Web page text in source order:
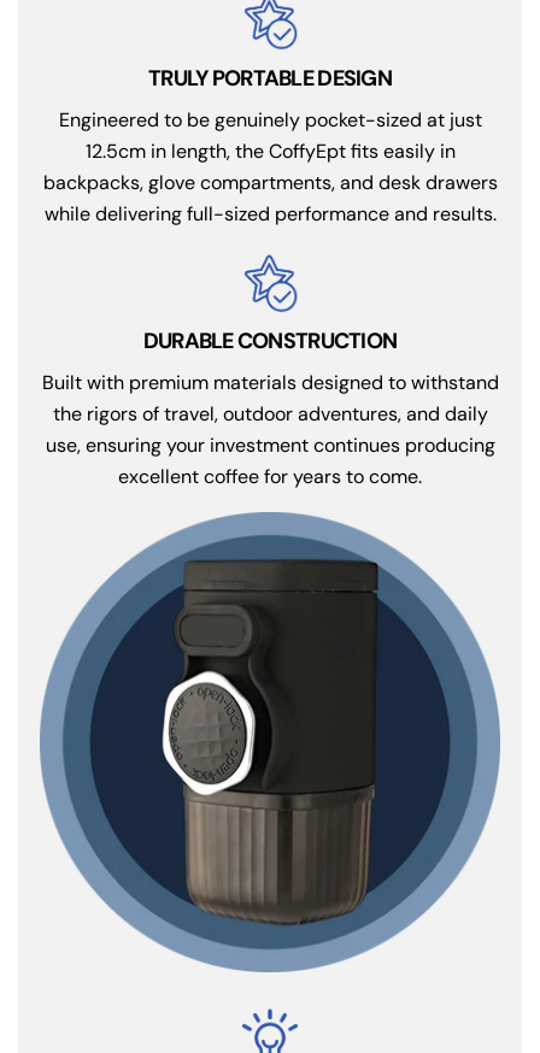
TRULY PORTABLE DESIGN
Engineered to be genuinely pocket-sized at just
12.5cm in length, the CoffyEpt fits easily in
backpacks, glove compartments, and desk drawers
while delivering full-sized performance and results.
DURABLE CONSTRUCTION
Built with premium materials designed to withstand
the rigors of travel, outdoor adventures, and daily
use, ensuring your investment continues producing
excellent coffee for years to come.